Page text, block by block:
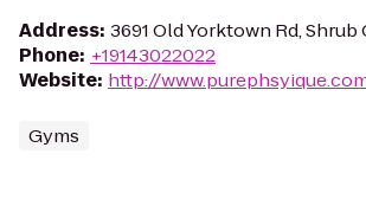
Address: 3691 Old Yorktown Rd, Shrub
Phone: +19143022022
Website: http://
Gyms